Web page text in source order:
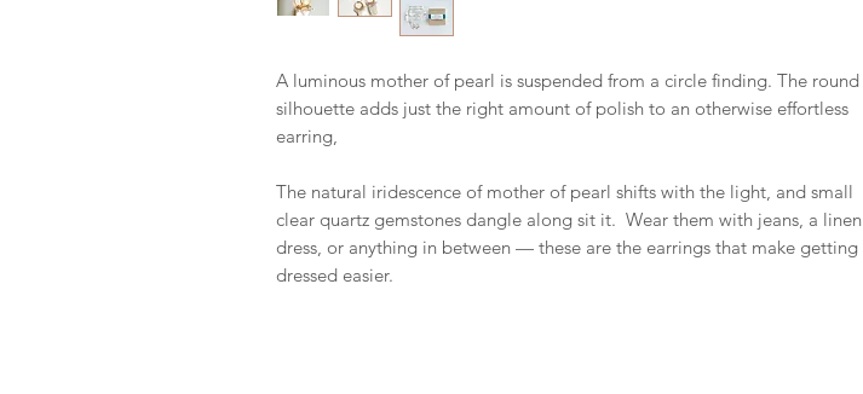
A luminous mother of pearl is suspended from a circle finding. The round
silhouette adds just the right amount of polish to an otherwise effortless
earring,
The natural iridescence of mother of pearl shifts with the light, and small
clear quartz gemstones dangle along sit it. Wear them with jeans, a linen
dress, or anything in between — these are the earrings that make getting
dressed easier.